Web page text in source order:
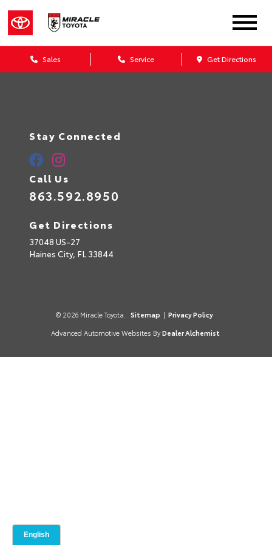
Sales Service Get Directions
Stay Connected
Call Us
863.592.8950
Get Directions
37048 US-27
Haines City, FL33844
© 2026 Miracle Toyota. Sitemap | Privacy Policy
Advanced Automotive Websites By Dealer Alchemist